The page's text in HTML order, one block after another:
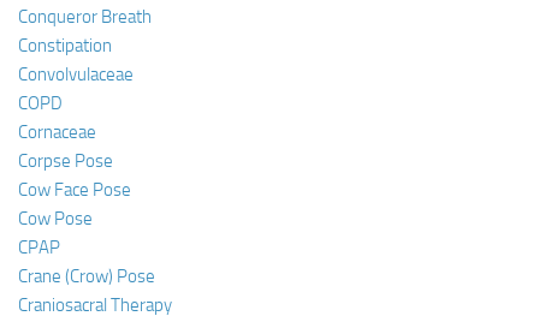
Conqueror Breath
Constipation
Convolvulaceae
COPD
Cornaceae
Corpse Pose
Cow Face Pose
Cow Pose
CPAP
Crane (Crow) Pose
Craniosacral Therapy